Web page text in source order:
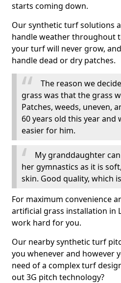
starts coming down.
Our synthetic turf solutions
handle weather throughout
your turf will never grow,
handle dead or dry patches.
The reason we
grass was that the grass
Patches, weeds, uneven,
60 years old this year and
easier for him.
My granddaughter
her gymnastics as it is
skin. Good quality, which
For maximum convenience
artificial grass installation in
work hard for you.
Our nearby synthetic turf
you whenever and however
need of a complex turf
out 3G pitch technology?